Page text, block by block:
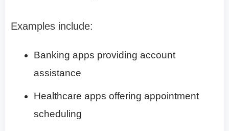
Examples include:
Banking apps providing account
assistance
Healthcare apps offering appointment
scheduling